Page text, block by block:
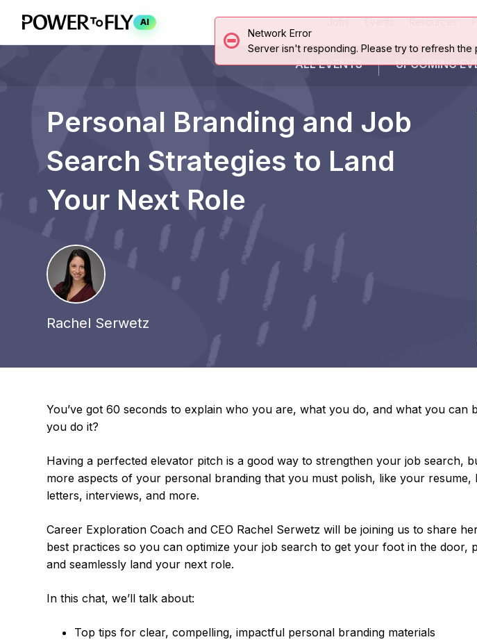
AI
ALL EVENTS UPCOMING
Personal Branding and Job
Search Strategies to Land
Your Next Role
Rachel Serwetz
You’ve got 60 seconds to explain who you are, what you do, and what you can
you do it?
Having a perfected elevator pitch is a good way to strengthen your job search,
more aspects of your personal branding that you must polish, like your
letters, interviews, and more.
Career Exploration Coach and CEO Rachel Serwetz will be joining us to share
best practices so you can optimize your job search to get your foot in the door,
and seamlessly land your next role.
In this chat, we’ll talk about:
Top tips for clear, compelling, impactful personal branding materials
Network Error
Server isn't responding. Please try to refresh the